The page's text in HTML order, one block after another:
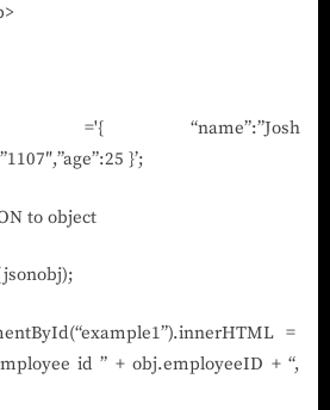
='{ “name”:”Josh
}’;
to object
=
id ” + obj.employeeID + “,